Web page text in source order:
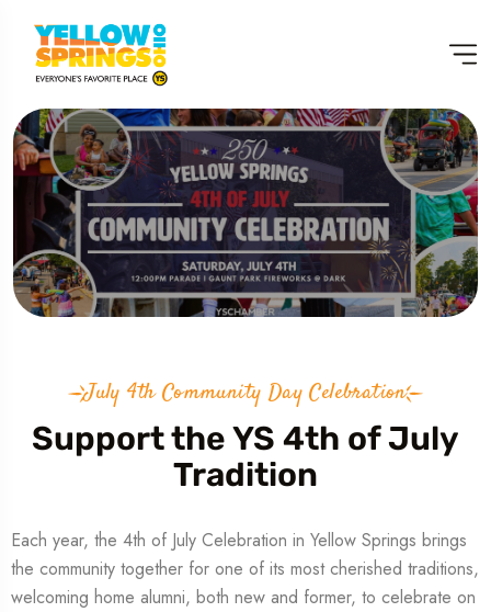
July 4th Community Day Celebration
Support the YS 4th of July
Tradition
Each year, the 4th of July Celebration in Yellow Springs brings
the community together for one of its most cherished traditions,
welcoming home alumni, both new and former, to celebrate on